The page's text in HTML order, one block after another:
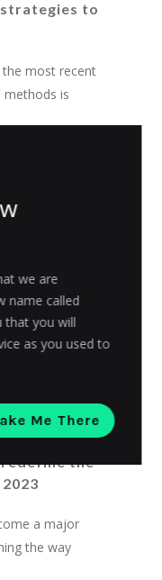
strategies to
most recent
methods is
the
a major
the way
we are
name called
that you will
as you used to
Me There